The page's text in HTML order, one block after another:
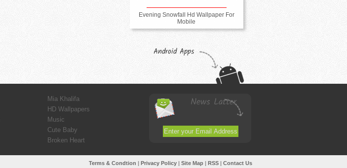
Evening Snowfall Hd Wallpaper For
Mobile
Android Apps
Mia Khalifa
HD Wallpapers
Music
Cute Baby
Broken Heart
News Latter
Terms & Condtion Privacy Policy Site Map RSS Contact Us